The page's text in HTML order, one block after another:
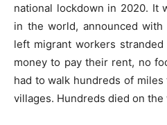
national lockdown in 2020. It
in the world, announced
left migrant workers
money to pay their rent, no
had to walk hundreds of
villages. Hundreds died on the